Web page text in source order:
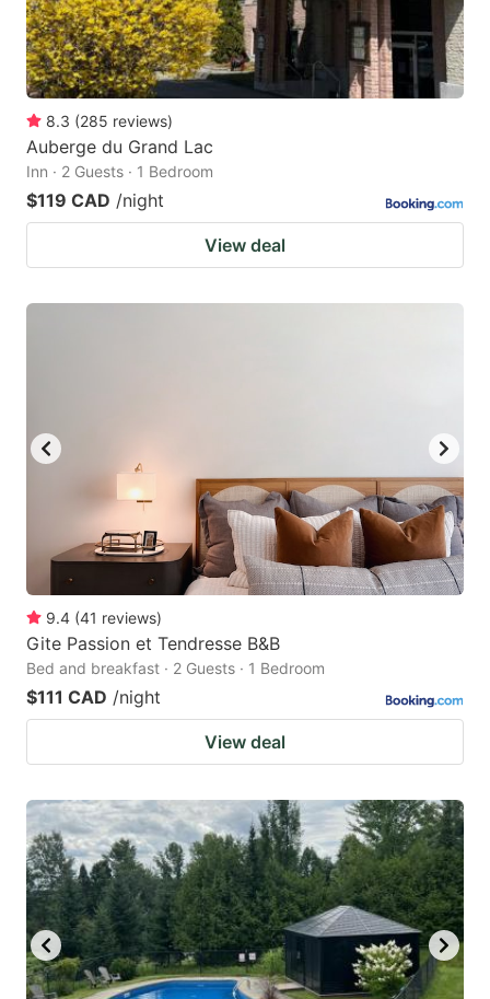
8.3 (285 reviews)
Auberge du Grand Lac
Inn · 2 Guests · 1 Bedroom
$119 CAD /night
View deal
9.4 (41 reviews)
Gite Passion et Tendresse B&B
Bed and breakfast · 2 Guests · 1 Bedroom
$111 CAD /night
View deal